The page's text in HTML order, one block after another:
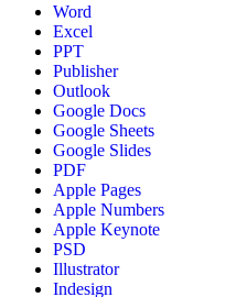
Word
Excel
PPT
Publisher
Outlook
Google Docs
Google Sheets
Google Slides
PDF
Apple Pages
Apple Numbers
Apple Keynote
PSD
Illustrator
Indesign